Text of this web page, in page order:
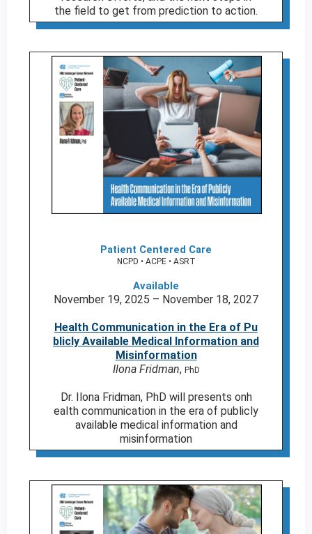
the field to get from prediction to action.
Patient Centered Care
NCPD • ACPE • ASRT
Available
November 19, 2025 – November 18, 2027
Health Communication in the Era of Pu
blicly Available Medical Information and
Misinformation
Ilona Fridman, PhD
Dr. Ilona Fridman, PhD will presents onh
ealth communication in the era of publicly
available medical information and
misinformation